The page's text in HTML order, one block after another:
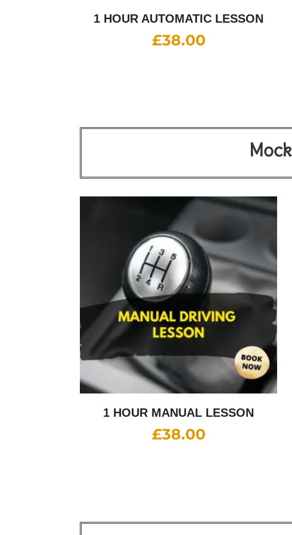
1 HOUR AUTOMATIC LESSON
£38.00
1 HOUR MANUAL LESSON
£38.00